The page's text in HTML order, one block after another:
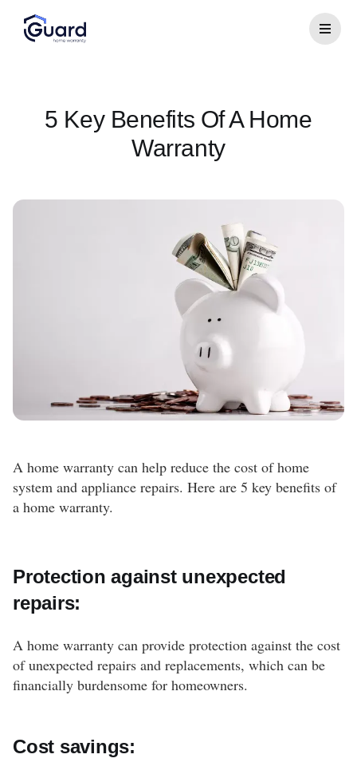
5 Key Benefits Of A Home
Warranty
A home warranty can help reduce the cost of home
system and appliance repairs. Here are 5 key benefits of
a home warranty.
Protection against unexpected
repairs:
A home warranty can provide protection against the cost
of unexpected repairs and replacements, which can be
financially burdensome for homeowners.
Cost savings: